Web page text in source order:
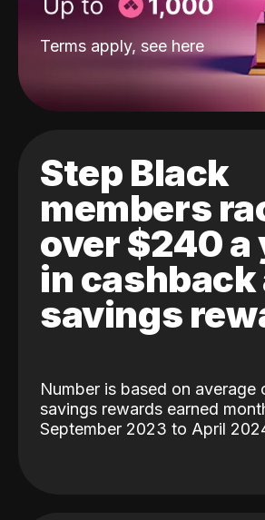
Terms apply, see here
Step Black
members
over $240 a
in cashback
savings
Number is based on average
savings rewards earned
September 2023 to April